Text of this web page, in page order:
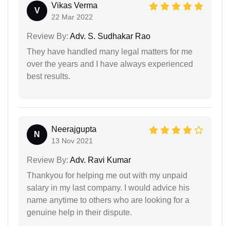
V
Vikas Verma
22 Mar 2022
Review By: Adv. S. Sudhakar Rao
They have handled many legal matters for me
over the years and I have always experienced
best results.
N
Neerajgupta
13 Nov 2021
Review By: Adv. Ravi Kumar
Thankyou for helping me out with my unpaid
salary in my last company. I would advice his
name anytime to others who are looking for a
genuine help in their dispute.